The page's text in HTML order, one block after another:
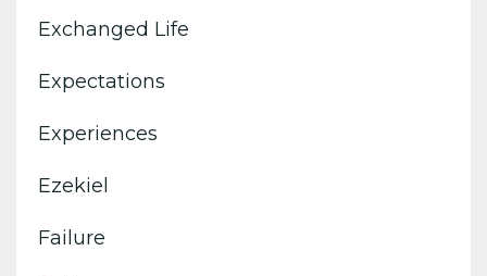
Exchanged Life
Expectations
Experiences
Ezekiel
Failure